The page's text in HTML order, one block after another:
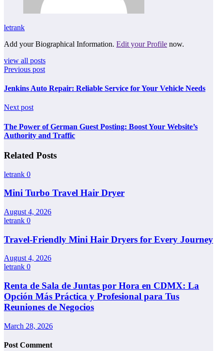
letrank
Add your Biographical Information. Edit your Profile now.
view all posts
Previous post
Jenkins Auto Repair: Reliable Service for Your Vehicle Needs
Next post
The Power of German Guest Posting: Boost Your Website’s
Authority and Traffic
Related Posts
letrank 0
Mini Turbo Travel Hair Dryer
August 4, 2026
letrank 0
Travel-Friendly Mini Hair Dryers for Every Journey
August 4, 2026
letrank 0
Renta de Sala de Juntas por Hora en CDMX: La
Opción Más Práctica y Profesional para Tus
Reuniones de Negocios
March 28, 2026
Post Comment